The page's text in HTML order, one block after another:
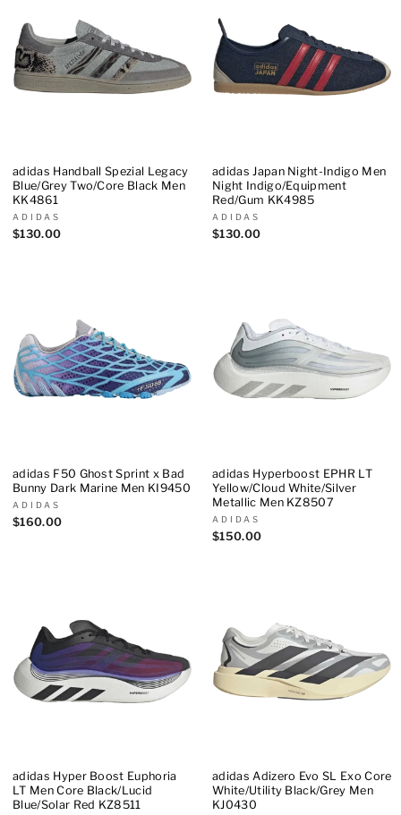
adidas Handball Spezial Legacy
Blue/Grey Two/Core Black Men
KK4861
ADIDAS
$130.00
adidas Japan Night-Indigo Men
Night Indigo/Equipment
Red/Gum KK4985
ADIDAS
$130.00
adidas F50 Ghost Sprint x Bad
Bunny Dark Marine Men KI9450
ADIDAS
$160.00
adidas Hyperboost EPHR LT
Yellow/Cloud White/Silver
Metallic Men KZ8507
ADIDAS
$150.00
adidas Hyper Boost Euphoria
LT Men Core Black/Lucid
Blue/Solar Red KZ8511
adidas Adizero Evo SL Exo Core
White/Utility Black/Grey Men
KJ0430